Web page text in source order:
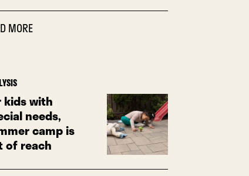
MORE
kids with
needs,
camp is
of reach